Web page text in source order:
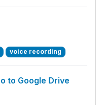
voice recording
to Google Drive